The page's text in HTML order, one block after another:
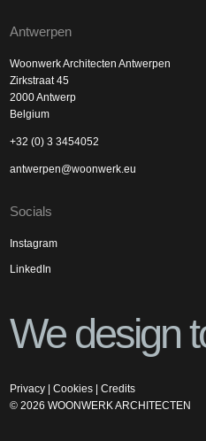
Antwerpen
Woonwerk Architecten Antwerpen
Zirkstraat 45
2000 Antwerp
Belgium
+32 (0) 3 3454052
antwerpen@woonwerk.eu
Socials
Instagram
LinkedIn
We design
Privacy |Cookies |Credits
©2026 WOONWERK ARCHITECTEN